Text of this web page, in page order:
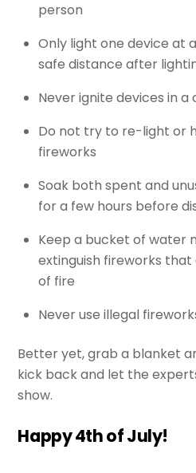
person
Only light one device at
safe distance after
Never ignite devices in
Do not try to re-light or
fireworks
Soak both spent and
for a few hours before
Keep a bucket of water
extinguish fireworks that
of fire
Never use illegal
Better yet, grab a blanket
kick back and let the
show.
Happy 4th of July!